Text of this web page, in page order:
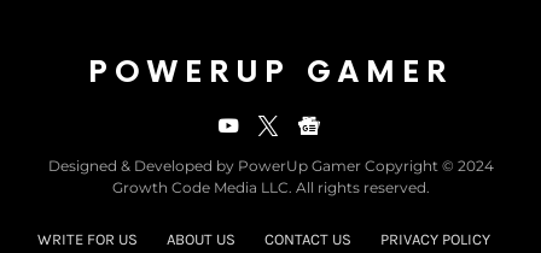
POWERUP GAMER
Designed & Developed by PowerUp Gamer Copyright © 2024
Growth Code Media LLC. All rights reserved.
WRITE FOR US ABOUT US CONTACT US
PRIVACY POLICY